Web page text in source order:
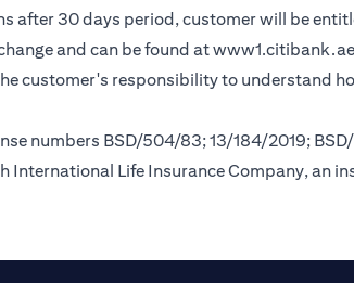
after 30 days period, customer will be
and can be found atwww1.citibank.ae
customer's responsibility to understand
numbers BSD/504/83; 13/184/2019;
Life Insurance Company, an